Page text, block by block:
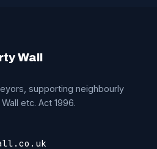
Wall
supporting neighbourly
etc. Act 1996.